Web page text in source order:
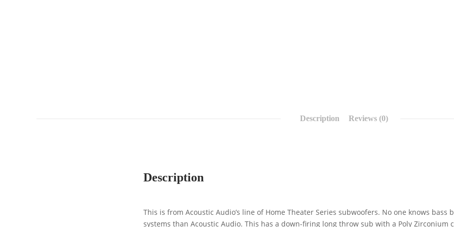
Description Reviews (0)
Description
This is from Acoustic Audio’s line of Home Theater Series subwoofers. No one knows
systems than Acoustic Audio. This has a down-firing long throw sub with a Poly Zirconium